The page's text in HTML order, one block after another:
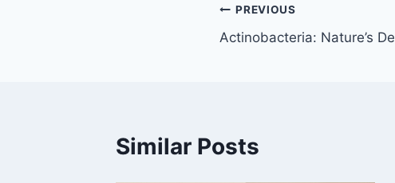
Post
navigation
PREVIOUS
Actinobacteria: Nature’s
Similar Posts